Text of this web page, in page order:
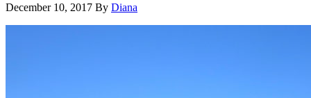
December 10, 2017 By Diana